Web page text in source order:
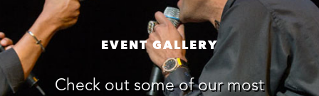
EVENT GALLERY
Check out some of our most